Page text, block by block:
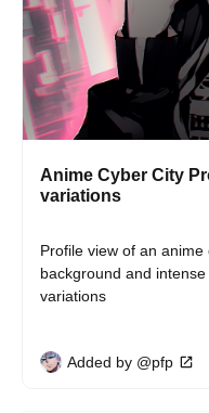
Anime Cyber City
variations
Profile view of an
background and
variations
Added by @pfp